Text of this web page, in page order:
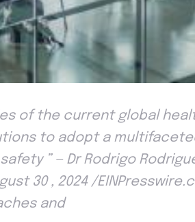
of the current global
to adopt a
” — Dr Rodrigo
30 , 2024 /
and